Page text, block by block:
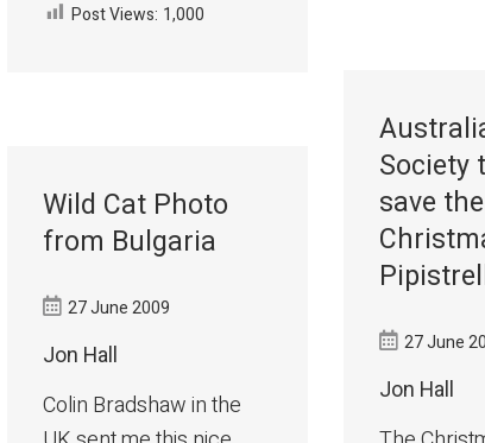
Post Views: 1,000
Society
save the
27 June
Jon Hall
Wild Cat Photo
from Bulgaria
27 June 2009
Jon Hall
Colin Bradshaw in the